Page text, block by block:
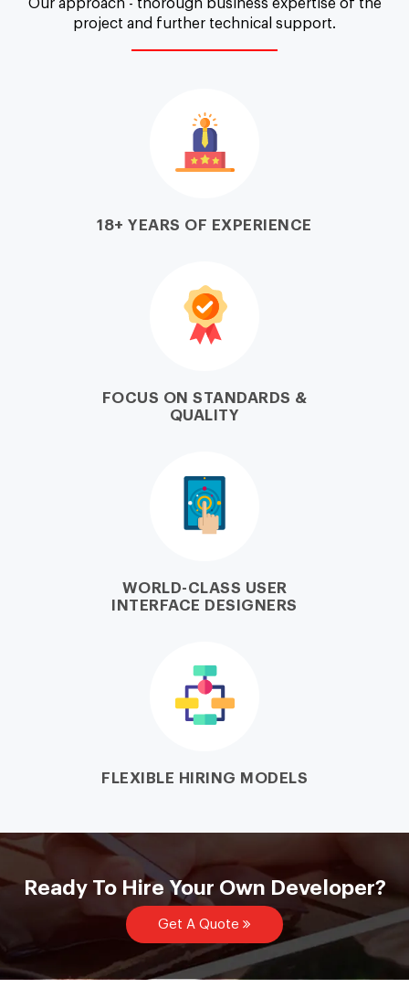
Our approach - thorough business expertise of the
project and further technical support.
18+ YEARS OF EXPERIENCE
FOCUS ON STANDARDS &
QUALITY
WORLD-CLASS USER
INTERFACE DESIGNERS
FLEXIBLE HIRING MODELS
Ready To Hire Your Own Developer?
Get A Quote